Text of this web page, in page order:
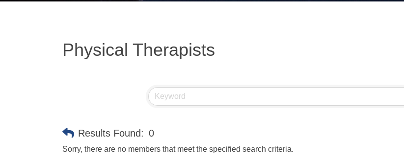
Physical Therapists
Results Found: 0
Sorry, there are no members that meet the specified search criteria.